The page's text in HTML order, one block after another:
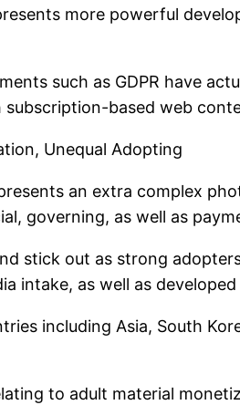
more powerful
such as GDPR have
subscription-based web
Unequal Adopting
an extra complex
governing, as well as
stick out as strong
intake, as well as
including Asia, South
to adult material